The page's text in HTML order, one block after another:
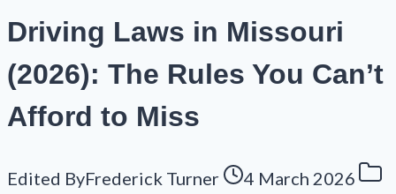
Driving Laws in Missouri
(2026): The Rules You Can’t
Afford to Miss
Edited ByFrederick Turner
4 March 2026